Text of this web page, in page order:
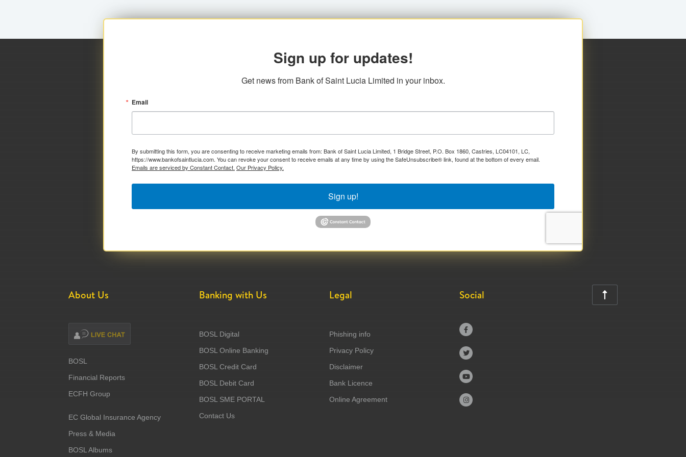
Sign up for updates!
Get news from Bank of Saint Lucia Limited in your inbox.
Email
By submitting this form, you are consenting to receive marketing emails from: Bank of Saint Lucia Limited, 1 Bridge Street, P.O. Box 1860, Castries, LC04101, LC,
https://www.bankofsaintlucia.com. You can revoke your consent to receive emails at any time by using the SafeUnsubscribe® link, found at the bottom of every email.
Emails are serviced by Constant Contact. Our Privacy Policy.
Sign up!
About Us
BOSL
Financial Reports
ECFH Group
EC Global Insurance Agency
Press & Media
BOSL Albums
Banking with Us
BOSL Digital
BOSL Online Banking
BOSL Credit Card
BOSL Debit Card
BOSL SME PORTAL
Contact Us
Legal
Phishing info
Privacy Policy
Disclaimer
Bank Licence
Online Agreement
Social




